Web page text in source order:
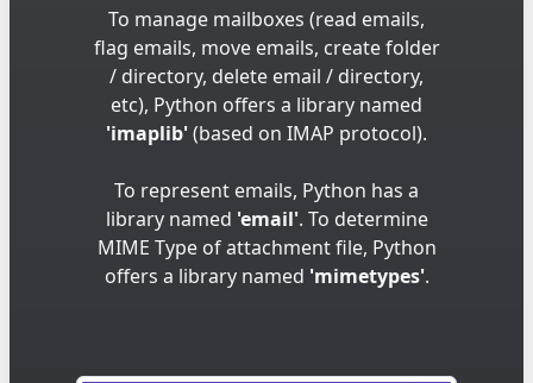
To manage mailboxes (read emails,
flag emails, move emails, create folder
/ directory, delete email / directory,
etc), Python offers a library named
'imaplib'(based on IMAP protocol).
To represent emails, Python has a
library named 'email'. To determine
MIME Type of attachment file, Python
offers a library named 'mimetypes'.